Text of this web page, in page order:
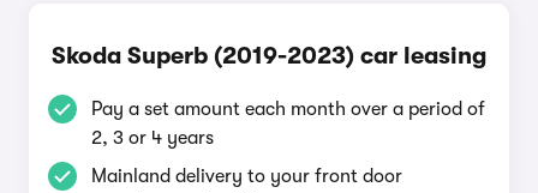
Skoda Superb (2019-2023) car leasing
Pay a set amount each month over a period of
2, 3 or 4 years
Mainland delivery to your front door